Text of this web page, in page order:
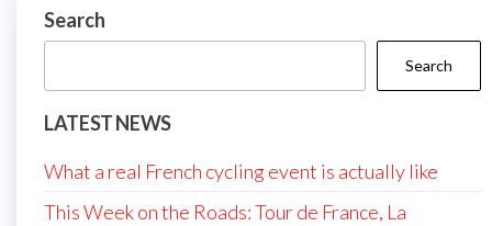
Search
Search
LATEST NEWS
What a real French cycling event is actually like
This Week on the Roads: Tour de France, La